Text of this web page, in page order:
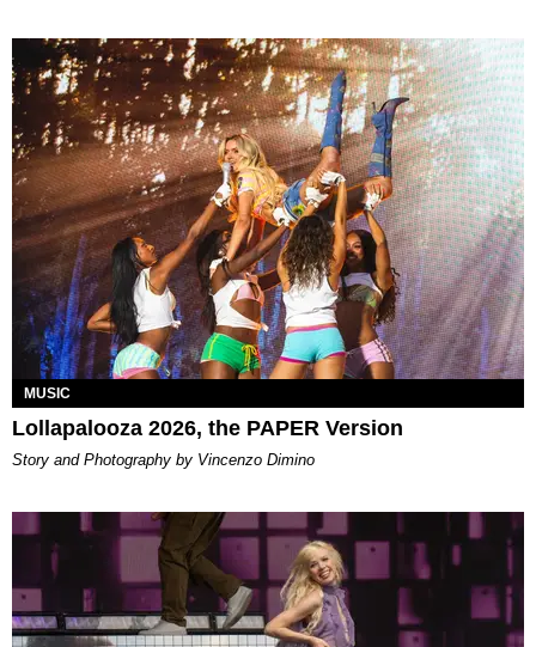
MUSIC
Lollapalooza 2026, the PAPER Version
Story and Photography by Vincenzo Dimino